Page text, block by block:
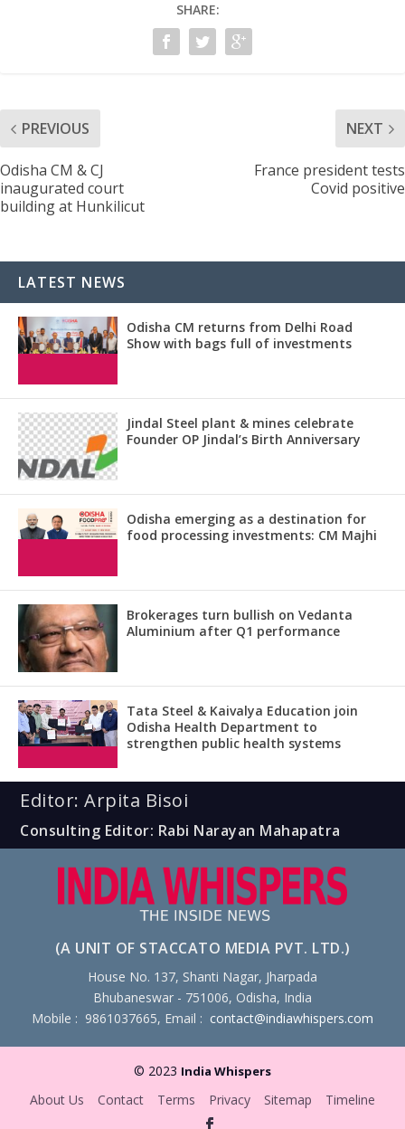
SHARE:
PREVIOUS
Odisha CM & CJ
inaugurated court
building at Hunkilicut
NEXT
France president tests
Covid positive
LATEST NEWS
Odisha CM returns from Delhi Road
Show with bags full of investments
Jindal Steel plant & mines celebrate
Founder OP Jindal’s Birth Anniversary
Odisha emerging as a destination for
food processing investments: CM Majhi
Brokerages turn bullish on Vedanta
Aluminium after Q1 performance
Tata Steel & Kaivalya Education join
Odisha Health Department to
strengthen public health systems
Editor: Arpita Bisoi
Consulting Editor: Rabi Narayan Mahapatra
(A UNIT OF STACCATO MEDIA PVT. LTD.)
House No. 137, Shanti Nagar, Jharpada
Bhubaneswar - 751006, Odisha, India
Mobile : 9861037665, Email : contact@indiawhispers.com
© 2023 India Whispers
About Us Contact Terms Privacy Sitemap Timeline